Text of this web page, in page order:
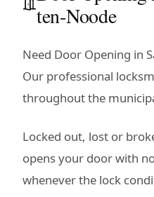
ten-Noode
Need Door Opening in
Our professional
throughout the
Locked out, lost or
opens your door with
whenever the lock